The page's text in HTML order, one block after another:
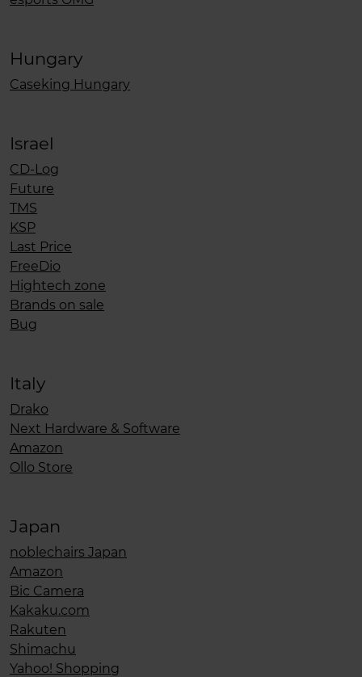
Hungary
Caseking Hungary
Israel
CD-Log
Future
TMS
KSP
Last Price
FreeDio
Hightech zone
Brands on sale
Bug
Italy
Drako
Next Hardware & Software
Amazon
Ollo Store
Japan
noblechairs Japan
Amazon
Bic Camera
Kakaku.com
Rakuten
Shimachu
Yahoo! Shopping